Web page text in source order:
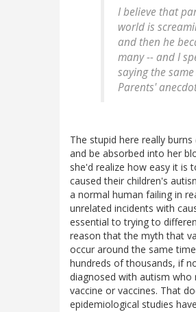
I believe that
world is
and then he
many -- and I
saying the
Parents'
The stupid here really
and be absorbed into her
she'd realize how easy it is
caused their children's
a normal human failing in
unrelated incidents with
essential to trying to
reason that the myth that
occur around the same
hundreds of thousands, if
diagnosed with autism who
vaccine or vaccines. That
epidemiological studies